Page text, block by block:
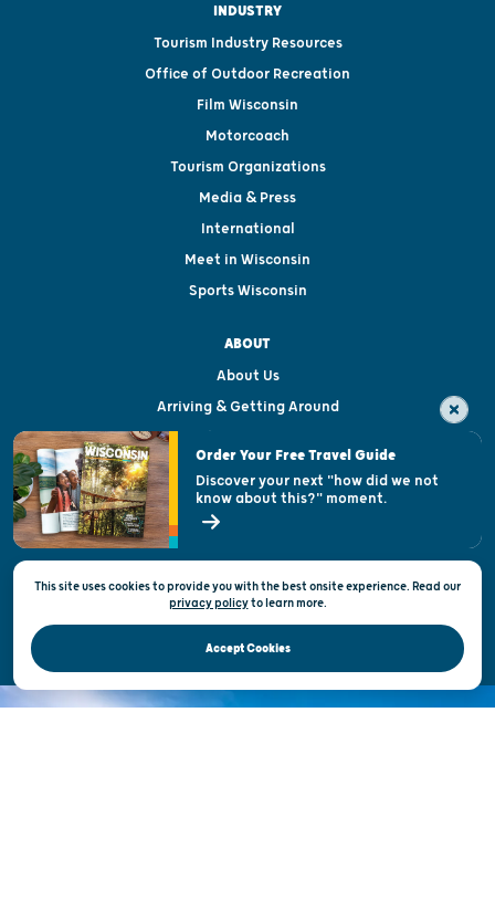
INDUSTRY
Tourism Industry Resources
Office of Outdoor Recreation
Film Wisconsin
Motorcoach
Tourism Organizations
Media & Press
International
Meet in Wisconsin
Sports Wisconsin
ABOUT
About Us
Arriving & Getting Around
Visitor & Welcome Centers
Open Records Request
State of Wisconsin
Privacy & Terms of Use
Official Site of the Wisconsin Department of Tourism © 2026
This site uses cookies to provide you with the best onsite experience. Read our
privacy policytolearn more.
Accept Cookies
Order Your Free Travel Guide
Discover your next "how did we not
know about this?" moment.